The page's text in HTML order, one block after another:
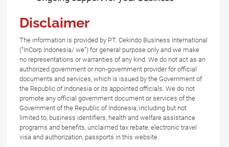
Disclaimer
The information is provided by PT. Cekindo Business International
(“InCorp Indonesia/ we”) for general purpose only and we make
no representations or warranties of any kind. We do not act as an
authorized government or non-government provider for official
documents and services, which is issued by the Government of
the Republic of Indonesia or its appointed officials. We do not
promote any official government document or services of the
Government of the Republic of Indonesia, including but not
limited to, business identifiers, health and welfare assistance
programs and benefits, unclaimed tax rebate, electronic travel
visa and authorization, passports in this website.